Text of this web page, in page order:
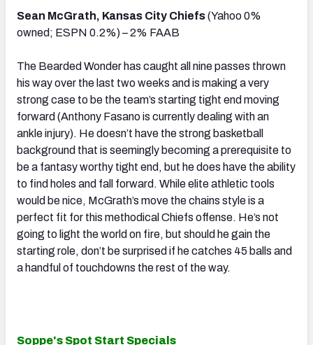
Sean McGrath, Kansas City Chiefs(Yahoo 0%
owned; ESPN 0.2%) – 2% FAAB
The Bearded Wonder has caught all nine passes thrown
his way over the last two weeks and is making a very
strong case to be the team’s starting tight end moving
forward (Anthony Fasano is currently dealing with an
ankle injury). He doesn’t have the strong basketball
background that is seemingly becoming a prerequisite to
be a fantasy worthy tight end, but he does have the ability
to find holes and fall forward. While elite athletic tools
would be nice, McGrath’s move the chains style is a
perfect fit for this methodical Chiefs offense. He’s not
going to light the world on fire, but should he gain the
starting role, don’t be surprised if he catches 45 balls and
a handful of touchdowns the rest of the way.
Soppe's Spot Start Specials